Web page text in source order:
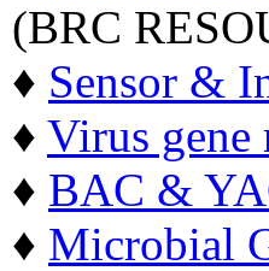
(BRC
♦ Sensor &
♦ Virus gene
♦ BAC &
♦ Microbial